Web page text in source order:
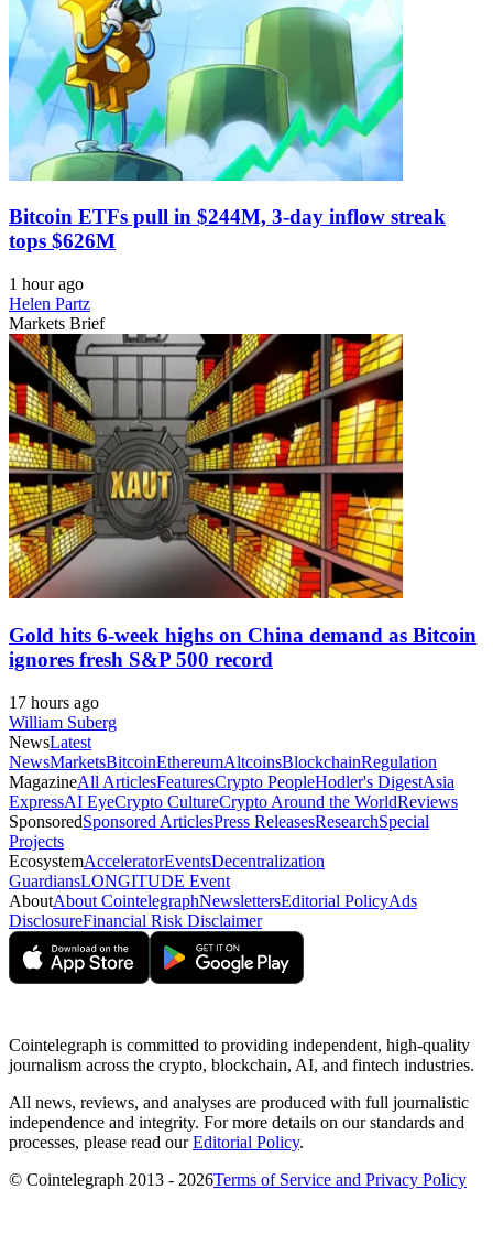
Bitcoin ETFs pull in $244M, 3-day inflow streak
tops $626M
1 hour ago
Helen Partz
Markets Brief
Gold hits 6-week highs on China demand as Bitcoin
ignores fresh S&P 500 record
17 hours ago
William Suberg
NewsLatest
NewsMarketsBitcoinEthereumAltcoinsBlockchainRegulation
MagazineAll ArticlesFeaturesCrypto PeopleHodler's DigestAsia
ExpressAI EyeCrypto CultureCrypto Around the WorldReviews
SponsoredSponsored ArticlesPress ReleasesResearchSpecial
Projects
EcosystemAcceleratorEventsDecentralization
GuardiansLONGITUDE Event
AboutAbout CointelegraphNewslettersEditorial PolicyAds
DisclosureFinancial Risk Disclaimer
Cointelegraph is committed to providing independent, high-quality
journalism across the crypto, blockchain, AI, and fintech industries.
All news, reviews, and analyses are produced with full journalistic
independence and integrity. For more details on our standards and
processes, please read ourEditorial Policy.
© Cointelegraph 2013 - 2026Terms of Service and Privacy Policy